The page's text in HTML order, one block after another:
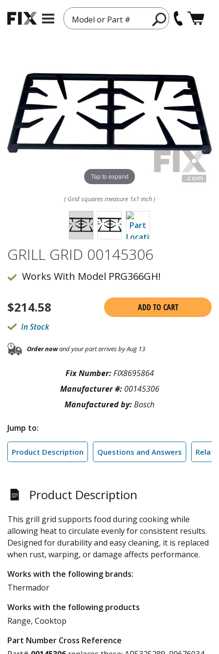
Model or Part #
Tap to expand
( Grid squares measure 1x1 inch )
GRILL GRID 00145306
Works With Model PRG366GH!
$214.58
ADD TO CART
In Stock
Order nowand your part arrives by Aug 13
Fix Number:FIX8695864
Manufacturer #: 00145306
Manufactured by:Bosch
Jump to:
Product Description Questions and Answers
Product Description
This grill grid supports food during cooking while
allowing heat to circulate evenly for consistent results.
Designed for durability and easy cleaning, it is replaced
when rust, warping, or damage affects performance.
Works with the following brands:
Thermador
Works with the following products
Range, Cooktop
Part Number Cross Reference